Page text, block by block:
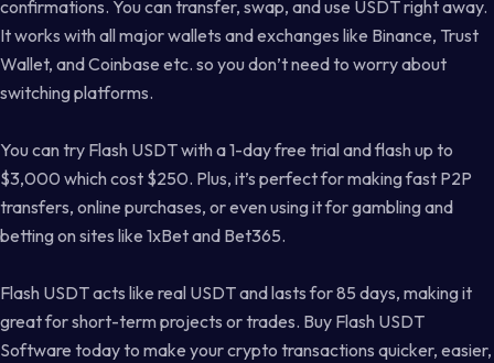
confirmations. You can transfer, swap, and use USDT right away.
It works with all major wallets and exchanges like Binance, Trust
Wallet, and Coinbase etc. so you don’t need to worry about
switching platforms.
You can try Flash USDT with a 1-day free trial and flash up to
$3,000 which cost $250. Plus, it’s perfect for making fast P2P
transfers, online purchases, or even using it for gambling and
betting on sites like 1xBet and Bet365.
Flash USDT acts like real USDT and lasts for 85 days, making it
great for short-term projects or trades. Buy Flash USDT
Software today to make your crypto transactions quicker, easier,